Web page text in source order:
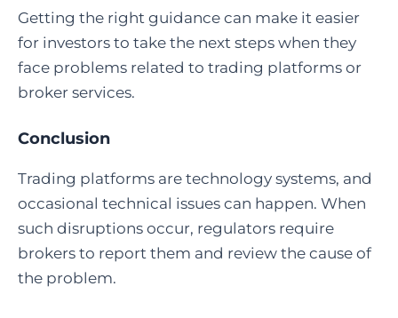
Getting the right guidance can make it easier
for investors to take the next steps when they
face problems related to trading platforms or
broker services.
Conclusion
Trading platforms are technology systems, and
occasional technical issues can happen. When
such disruptions occur, regulators require
brokers to report them and review the cause of
the problem.